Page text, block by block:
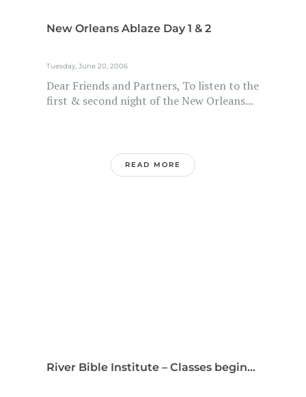
New Orleans Ablaze Day 1 & 2
Tuesday, June 20, 2006
Dear Friends and Partners, To listen to the
first & second night of the New Orleans...
READ MORE
River Bible Institute – Classes begin...